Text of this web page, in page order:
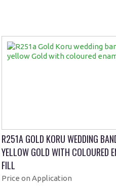
R251A GOLD KORU WEDDING
YELLOW GOLD WITH COLOURED
FILL
Price on Application